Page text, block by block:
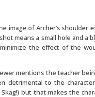
image of Archer’s shoulder
means a small hole and a
the effect of the
mentions the teacher
detrimental to the
but that makes the